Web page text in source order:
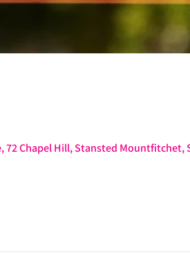
Chapel Hill, Stansted Mountfitchet,